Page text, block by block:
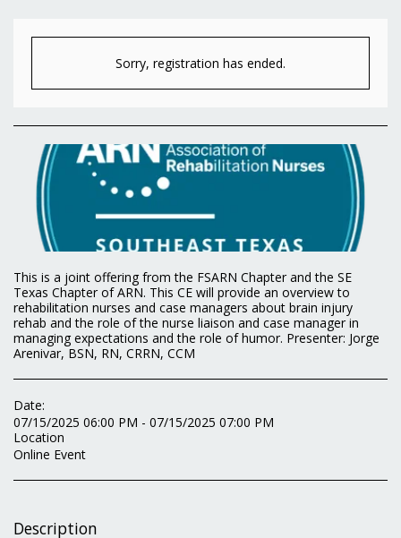
Sorry, registration has ended.
This is a joint offering from the FSARN Chapter and the SE
Texas Chapter of ARN. This CE will provide an overview to
rehabilitation nurses and case managers about brain injury
rehab and the role of the nurse liaison and case manager in
managing expectations and the role of humor. Presenter: Jorge
Arenivar, BSN, RN, CRRN, CCM
Date:
07/15/2025 06:00 PM - 07/15/2025 07:00 PM
Location
Online Event
Description